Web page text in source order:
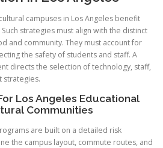
campuses in Los Angeles benefit
strategies must align with the distinct
and community. They must account for
the safety of students and staff. A
directs the selection of technology, staff,
strategies.
Los Angeles Educational
Communities
are built on a detailed risk
the campus layout, commute routes, and